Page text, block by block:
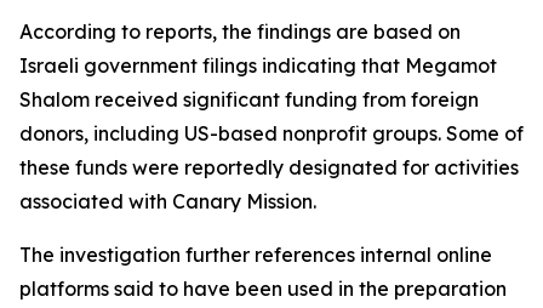
According to reports, the findings are based on
Israeli government filings indicating that Megamot
Shalom received significant funding from foreign
donors, including US-based nonprofit groups. Some of
these funds were reportedly designated for activities
associated with Canary Mission.
The investigation further references internal online
platforms said to have been used in the preparation